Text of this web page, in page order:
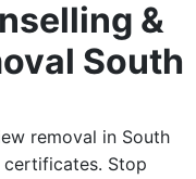
&
South
removal in South
certificates. Stop